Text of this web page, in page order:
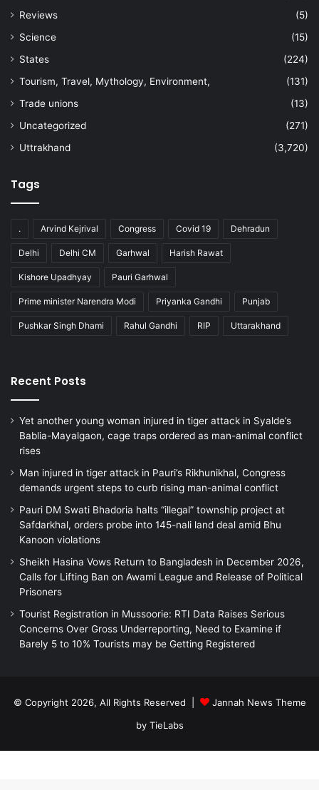
Reviews
(5)
Science
(15)
States
(224)
Tourism, Travel, Mythology, Environment,
(131)
Trade unions
(13)
Uncategorized
(271)
Uttrakhand
(3,720)
Tags
. Arvind Kejrival Congress Covid 19 Dehradun
Delhi Delhi CM Garhwal Harish Rawat
Kishore Upadhyay Pauri Garhwal
Prime minister Narendra Modi Priyanka Gandhi Punjab
Pushkar Singh Dhami Rahul Gandhi RIP Uttarakhand
Recent Posts
Yet another young woman injured in tiger attack in Syalde’s
Bablia-Mayalgaon, cage traps ordered as man-animal conflict
rises
Man injured in tiger attack in Pauri’s Rikhunikhal, Congress
demands urgent steps to curb rising man-animal conflict
Pauri DM Swati Bhadoria halts “illegal” township project at
Safdarkhal, orders probe into 145-nali land deal amid Bhu
Kanoon violations
Sheikh Hasina Vows Return to Bangladesh in December 2026,
Calls for Lifting Ban on Awami League and Release of Political
Prisoners
Tourist Registration in Mussoorie: RTI Data Raises Serious
Concerns Over Gross Underreporting, Need to Examine if
Barely 5 to 10% Tourists may be Getting Registered
© Copyright 2026, All Rights Reserved |
Jannah News Theme
by TieLabs